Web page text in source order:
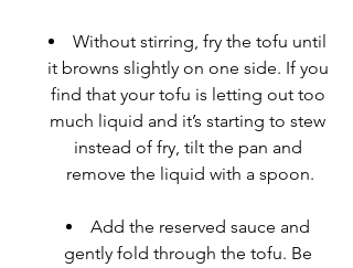
Without stirring, fry the tofu until
it browns slightly on one side. If you
find that your tofu is letting out too
much liquid and it’s starting to stew
instead of fry, tilt the pan and
remove the liquid with a spoon.
Add the reserved sauce and
gently fold through the tofu. Be